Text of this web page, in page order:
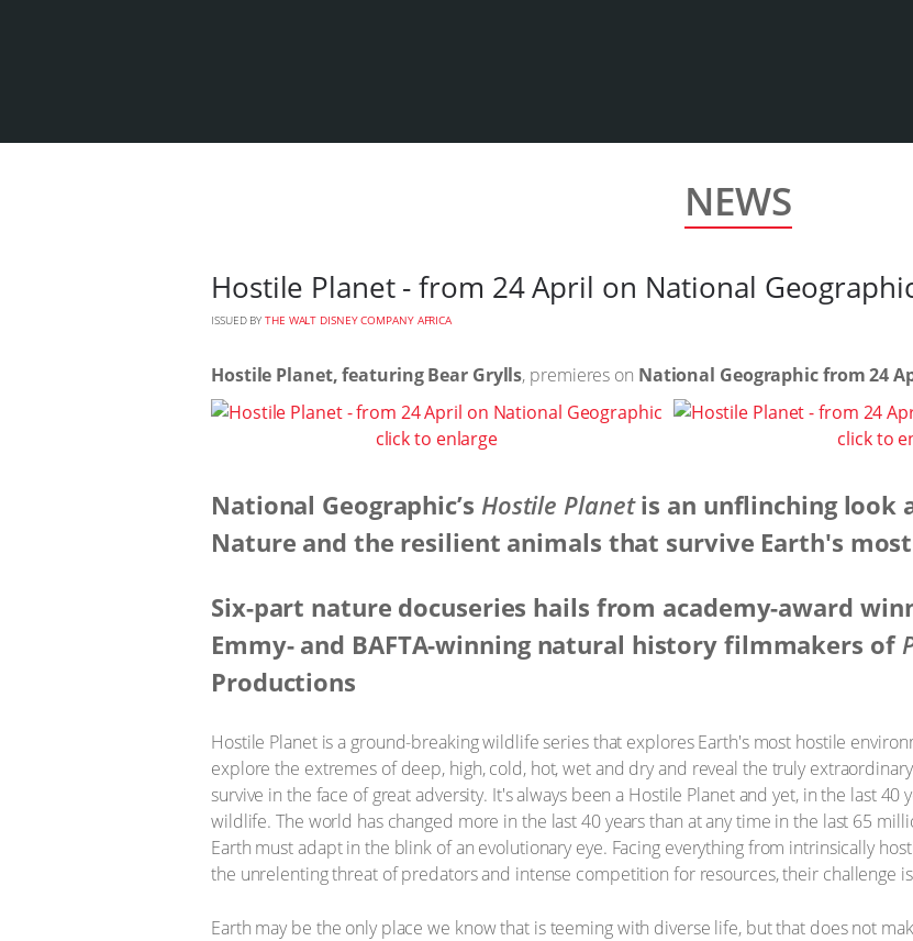
NEWS
Hostile Planet - from 24 April on National
ISSUED BY THE WALT DISNEY COMPANY AFRICA
Hostile Planet, featuring Bear Grylls, premieres on National Geographic from 24
click to enlarge click to
National Geographic’s Hostile Planetis an unflinching look
Nature and the resilient animals that survive Earth's
Six-part nature docuseries hails from academy-award
Emmy- and BAFTA-winning natural history filmmakers of
Productions
Hostile Planet is a ground-breaking wildlife series that explores Earth's most hostile
explore the extremes of deep, high, cold, hot, wet and dry and reveal the truly
survive in the face of great adversity. It's always been a Hostile Planet and yet, in the last 40
wildlife. The world has changed more in the last 40 years than at any time in the last 65
Earth must adapt in the blink of an evolutionary eye. Facing everything from intrinsically
the unrelenting threat of predators and intense competition for resources, their challenge
Earth may be the only place we know that is teeming with diverse life, but that does not